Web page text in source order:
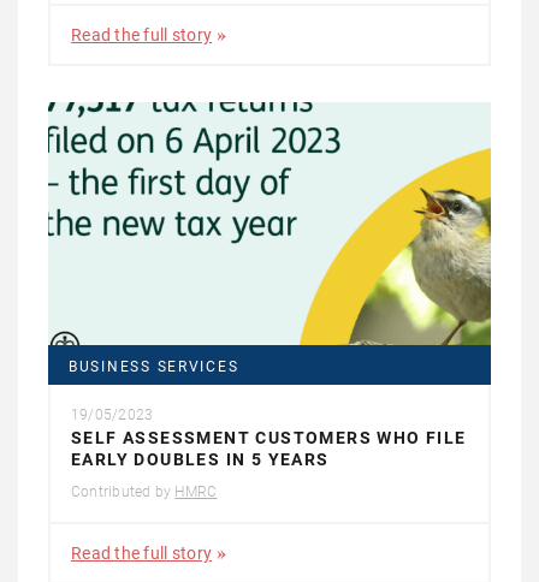
Read the full story
BUSINESS SERVICES
19/05/2023
SELF ASSESSMENT CUSTOMERS WHO FILE
EARLY DOUBLES IN 5 YEARS
Contributed by HMRC
Read the full story